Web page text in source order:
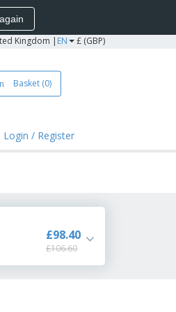
Kingdom | EN £ (GBP)
Basket (0)
Login / Register
£98.40
£106.60